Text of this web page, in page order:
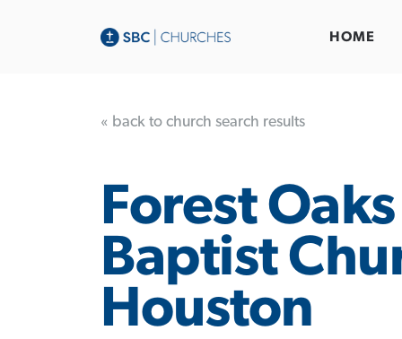
HOME
« back to church search results
Forest Oaks
Baptist
Houston